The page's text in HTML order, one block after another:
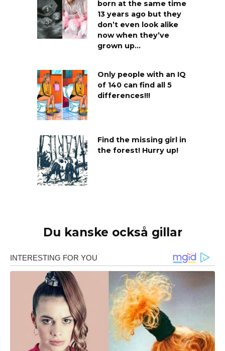
born at the same time
13 years ago but they
don’t even look alike
now when they’ve
grown up…
Only people with an IQ
of 140 can find all 5
differences!!!
Find the missing girl in
the forest! Hurry up!
Du kanske också gillar